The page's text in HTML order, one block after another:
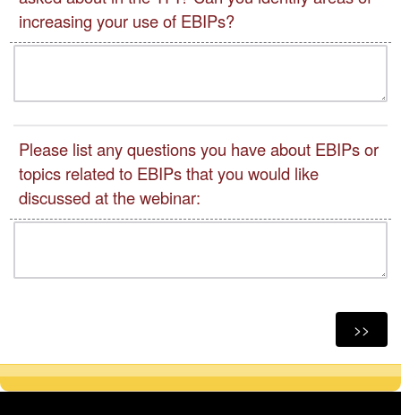
increasing your use of EBIPs?
Please list any questions you have about EBIPs or
topics related to EBIPs that you would like
discussed at the webinar: